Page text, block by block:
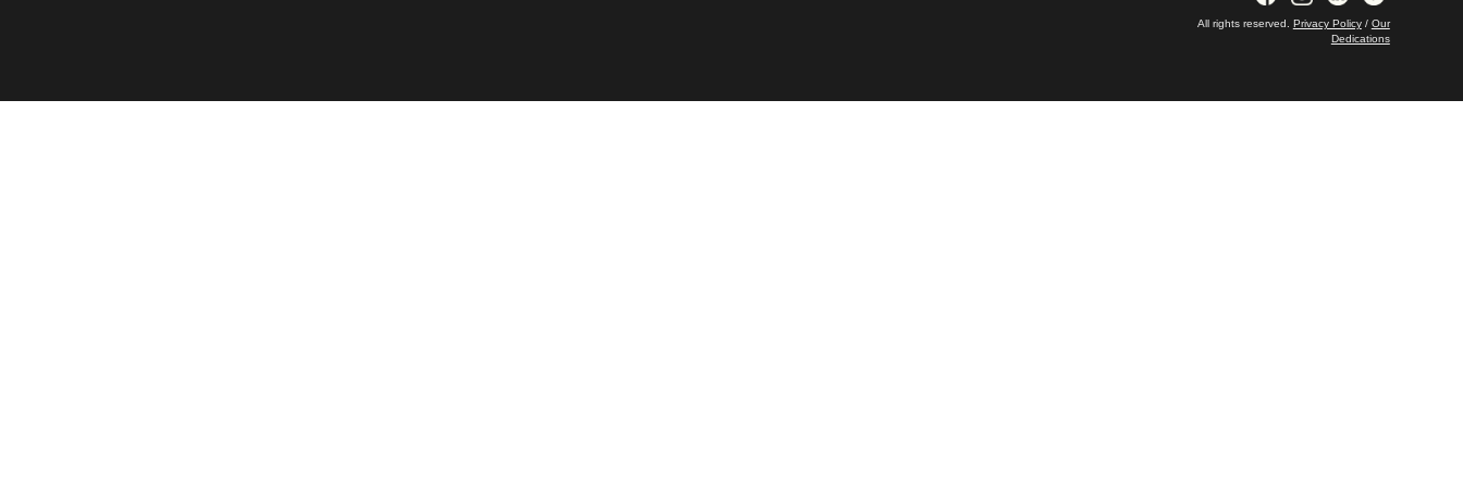
All rights reserved. Privacy Policy/ Our
Dedications